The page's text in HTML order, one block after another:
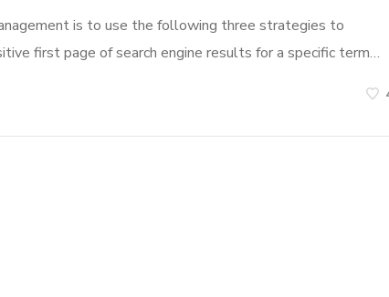
is to use the following three strategies to
first page of search engine results for a specific term…